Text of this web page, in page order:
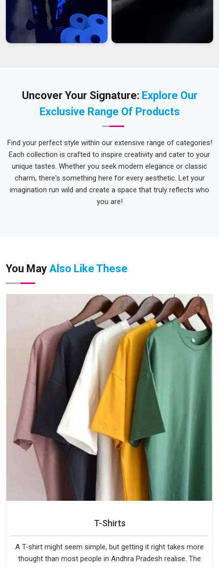
Uncover Your Signature: Explore Our
Exclusive Range Of Products
Find your perfect style within our extensive range of categories!
Each collection is crafted to inspire creativity and cater to your
unique tastes. Whether you seek modern elegance or classic
charm, there's something here for every aesthetic. Let your
imagination run wild and create a space that truly reflects who
you are!
You May Also Like These
T-Shirts
A T-shirt might seem simple, but getting it right takes more
thought than most people in Andhra Pradesh realise. The